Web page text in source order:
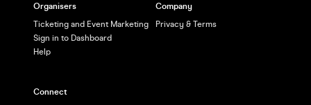
Organisers
Ticketing and Event Marketing
Sign in to Dashboard
Help
Company
Privacy & Terms
Connect